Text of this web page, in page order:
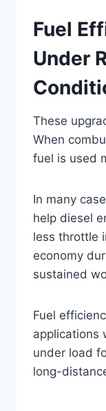
Fuel
Under
These
When
fuel is used
In many
help diesel
less throttle
economy
sustained
Fuel
applications
under load
long-